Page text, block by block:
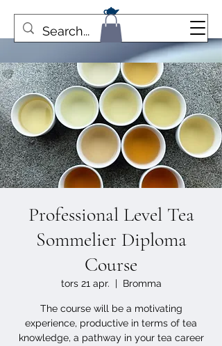
Professional Level Tea
Sommelier Diploma
Course
tors 21 apr.
  |
Bromma
The course will be a motivating
experience, productive in terms of tea
knowledge, a pathway in your tea career